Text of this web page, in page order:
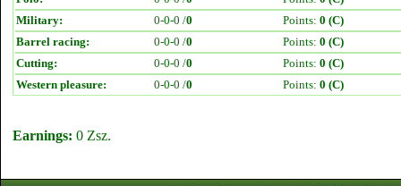
Military:
0-0-0 /0 Points: 0 (C)
Barrel racing:
0-0-0 /0 Points: 0 (C)
Cutting:
0-0-0 /0 Points: 0 (C)
Western pleasure:
0-0-0 /0 Points: 0 (C)
Earnings: 0 Zsz.